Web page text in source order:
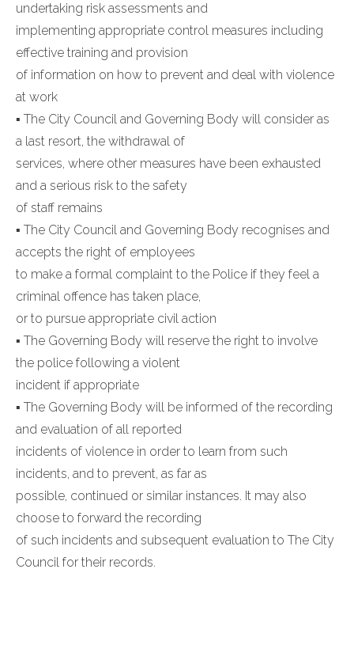
undertaking risk assessments and
implementing appropriate control measures including
effective training and provision
of information on how to prevent and deal with violence
at work
▪ The City Council and Governing Body will consider as
a last resort, the withdrawal of
services, where other measures have been exhausted
and a serious risk to the safety
of staff remains
▪ The City Council and Governing Body recognises and
accepts the right of employees
to make a formal complaint to the Police if they feel a
criminal offence has taken place,
or to pursue appropriate civil action
▪ The Governing Body will reserve the right to involve
the police following a violent
incident if appropriate
▪ The Governing Body will be informed of the recording
and evaluation of all reported
incidents of violence in order to learn from such
incidents, and to prevent, as far as
possible, continued or similar instances. It may also
choose to forward the recording
of such incidents and subsequent evaluation to The City
Council for their records.